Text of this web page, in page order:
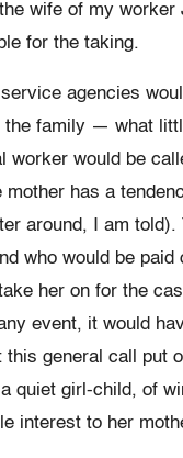
wife of my worker
for the taking.
agencies
the family — what
worker would be
mother has a
around, I am
who would be paid
her on for the
event, it would
general call put
quiet girl-child, of
interest to her